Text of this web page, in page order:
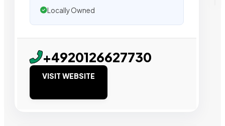
Locally Owned
+4920126627730
VISIT WEBSITE